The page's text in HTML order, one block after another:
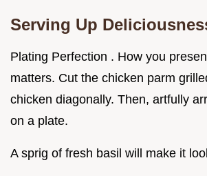
Serving Up
Plating Perfection . How you
matters. Cut the chicken parm
chicken diagonally. Then, artfully
on a plate.
A sprig of fresh basil will make it